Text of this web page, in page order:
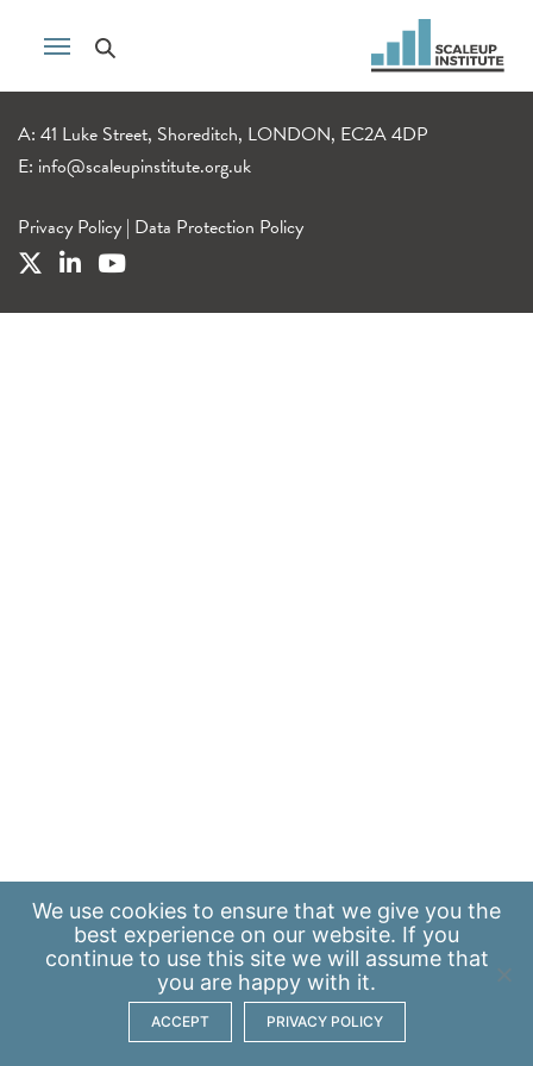
A: 41 Luke Street, Shoreditch, LONDON, EC2A 4DP
E: info@scaleupinstitute.org.uk
Privacy Policy | Data Protection Policy
We use cookies to ensure that we give you the
best experience on our website. If you
continue to use this site we will assume that
you are happy with it.
ACCEPT PRIVACY POLICY